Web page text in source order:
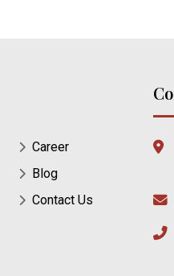
Career
Blog
Contact Us